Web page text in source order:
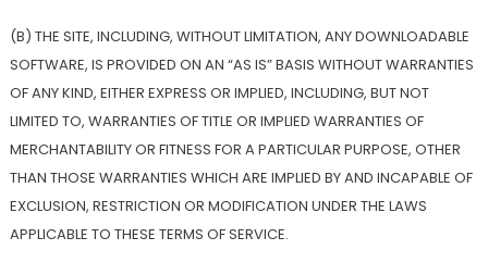
(B) THE SITE, INCLUDING, WITHOUT LIMITATION, ANY DOWNLOADABLE
SOFTWARE, IS PROVIDED ON AN “AS IS” BASIS WITHOUT WARRANTIES
OF ANY KIND, EITHER EXPRESS OR IMPLIED, INCLUDING, BUT NOT
LIMITED TO, WARRANTIES OF TITLE OR IMPLIED WARRANTIES OF
MERCHANTABILITY OR FITNESS FOR A PARTICULAR PURPOSE, OTHER
THAN THOSE WARRANTIES WHICH ARE IMPLIED BY AND INCAPABLE OF
EXCLUSION, RESTRICTION OR MODIFICATION UNDER THE LAWS
APPLICABLE TO THESE TERMS OF SERVICE.